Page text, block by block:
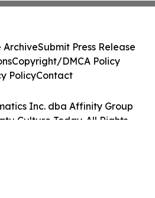
Inc. dba Affinity Group
Culture Today. All Rights
ArchiveSubmit Press Release
Copyright/DMCA Policy
PolicyContact